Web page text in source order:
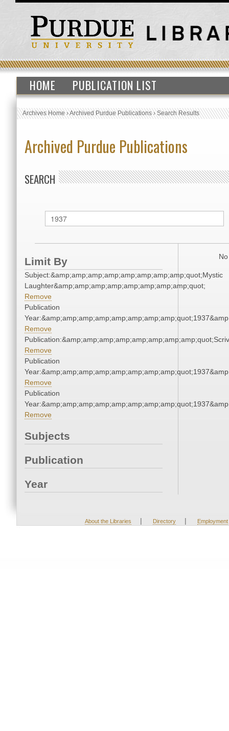
HOME PUBLICATION LIST
Archives Home›Archived Purdue Publications›Search Results
Archived Purdue Publications
SEARCH
Limit By
Subject:&amp;amp;amp;amp;amp;amp;amp;amp;quot;Mystic
Laughter&amp;amp;amp;amp;amp;amp;amp;amp;quot;
Remove
Publication
Remove
Remove
Publication
Remove
Publication
Remove
Subjects
Publication
Year
About the Libraries | Directory | Employment